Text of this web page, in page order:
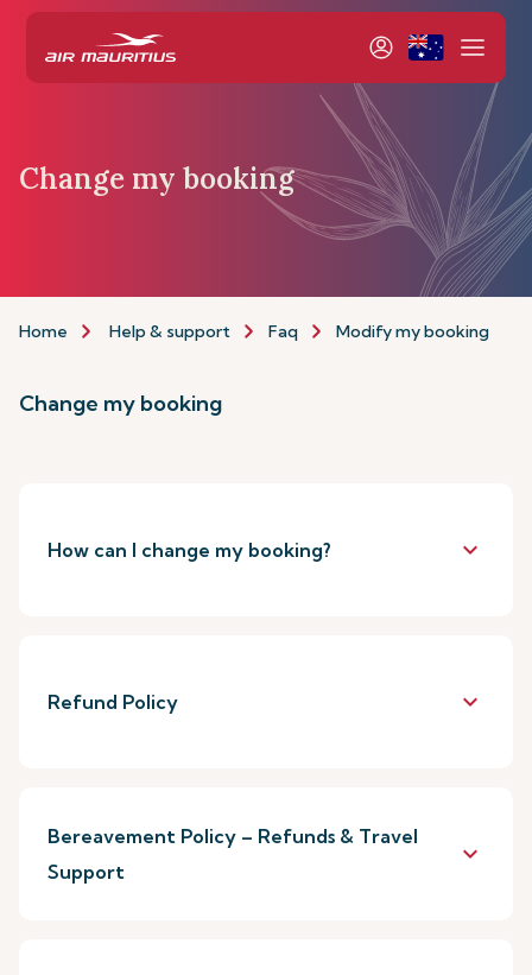
Change my booking
Home Help & support Faq Modify my booking
Change my booking
How can I change my booking? keyboard_arrow_down
Refund Policy keyboard_arrow_down
Bereavement Policy – Refunds & Travel
Support
keyboard_arrow_down